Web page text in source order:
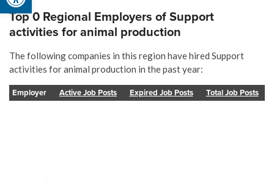
Top 0 Regional Employers of Support
activities for animal production
The following companies in this region have hired Support
activities for animal production in the past year:
Employer Active Job Posts Expired Job Posts Total Job Posts